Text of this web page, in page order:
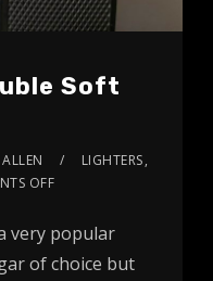
Soft
LIGHTERS,
OFF
very popular
of choice but